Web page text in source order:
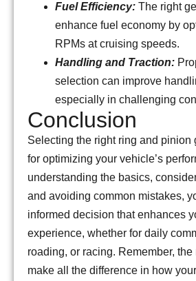
Fuel Efficiency: The right
enhance fuel economy by
RPMs at cruising speeds.
Handling and Traction:
selection can improve
especially in challenging
Conclusion
Selecting the right ring and pinion
for optimizing your vehicle’s
understanding the basics,
and avoiding common mistakes,
informed decision that enhances
experience, whether for daily
roading, or racing. Remember,
make all the difference in how